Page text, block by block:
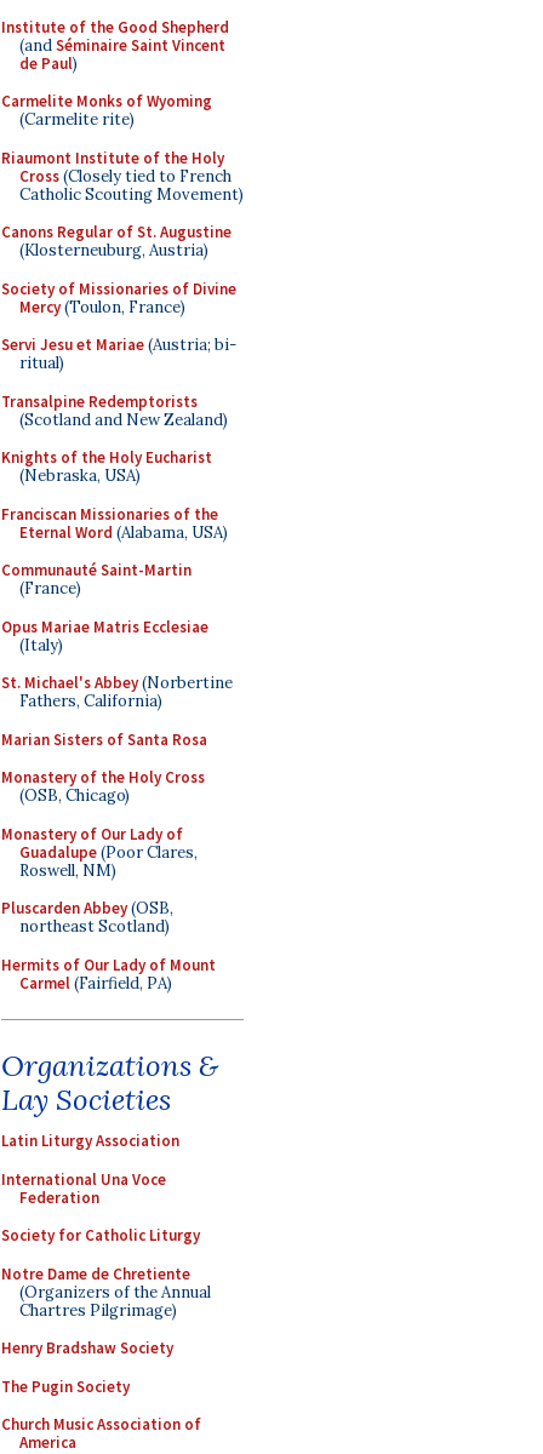
Institute of the Good Shepherd
(andSéminaire Saint Vincent
de Paul)
Carmelite Monks of Wyoming
(Carmelite rite)
Riaumont Institute of the Holy
Cross(Closely tied to French
Catholic Scouting Movement)
Canons Regular of St. Augustine
(Klosterneuburg, Austria)
Society of Missionaries of Divine
Mercy(Toulon, France)
Servi Jesu et Mariae(Austria; bi-
ritual)
Transalpine Redemptorists
(Scotland and New Zealand)
Knights of the Holy Eucharist
(Nebraska, USA)
Franciscan Missionaries of the
Eternal Word (Alabama, USA)
Communauté Saint-Martin
(France)
Opus Mariae Matris Ecclesiae
(Italy)
St. Michael's Abbey(Norbertine
Fathers, California)
Marian Sisters of Santa Rosa
Monastery of the Holy Cross
(OSB, Chicago)
Monastery of Our Lady of
Guadalupe(Poor Clares,
Roswell, NM)
Pluscarden Abbey(OSB,
northeast Scotland)
Hermits of Our Lady of Mount
Carmel(Fairfield, PA)
Organizations &
Lay Societies
Latin Liturgy Association
International Una Voce
Federation
Society for Catholic Liturgy
Notre Dame de Chretiente
(Organizers of the Annual
Chartres Pilgrimage)
Henry Bradshaw Society
The Pugin Society
Church Music Association of
America